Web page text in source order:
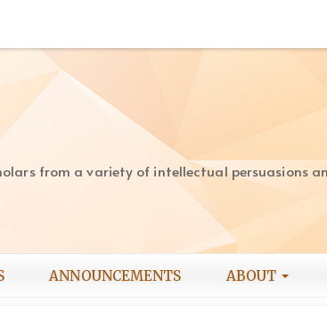
from a variety of intellectual persuasions
ANNOUNCEMENTS ABOUT